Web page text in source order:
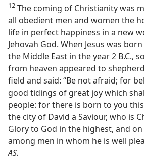
12 The coming of Christianity was
all obedient men and women the
life in perfect happiness in a new
Jehovah God. When Jesus was
the Middle East in the year 2 B.C.,
from heaven appeared to
field and said: “Be not afraid; for
good tidings of great joy which
people: for there is born to you
the city of David a Saviour, who is
Glory to God in the highest, and
among men in whom he is well
AS.